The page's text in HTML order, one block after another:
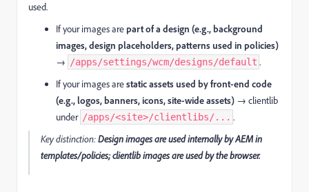
used.
If your images arepart of a design (e.g., background
images, design placeholders, patterns used in policies)
→ /apps/settings/wcm/designs/default .
If your images arestatic assets used by front-end code
(e.g., logos, banners, icons, site-wide assets) → clientlib
under /apps/<site>/clientlibs/... .
Key distinction:Design images are used internally by AEM in
templates/policies; clientlib images are used by the browser.